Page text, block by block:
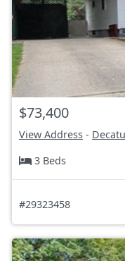
$73,400
View Address -
3 Beds
#29323458